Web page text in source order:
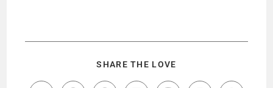
SHARE THE LOVE